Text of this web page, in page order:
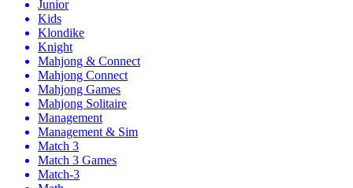
Junior
Kids
Klondike
Knight
Mahjong & Connect
Mahjong Connect
Mahjong Games
Mahjong Solitaire
Management
Management & Sim
Match 3
Match 3 Games
Match-3